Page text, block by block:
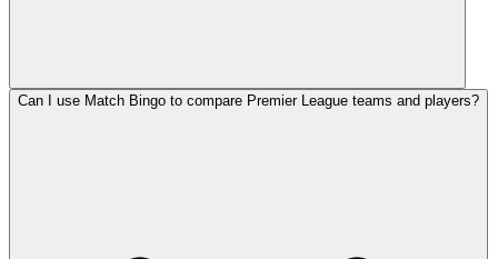
Can I use Match Bingo to compare Premier League teams and players?